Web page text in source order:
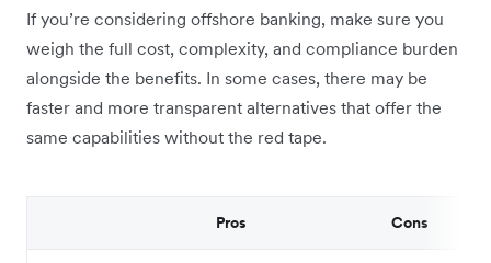
If you’re considering offshore banking, make sure you
weigh the full cost, complexity, and compliance burden
alongside the benefits. In some cases, there may be
faster and more transparent alternatives that offer the
same capabilities without the red tape.
Pros Cons